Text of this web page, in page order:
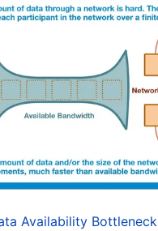
Availability Bottleneck